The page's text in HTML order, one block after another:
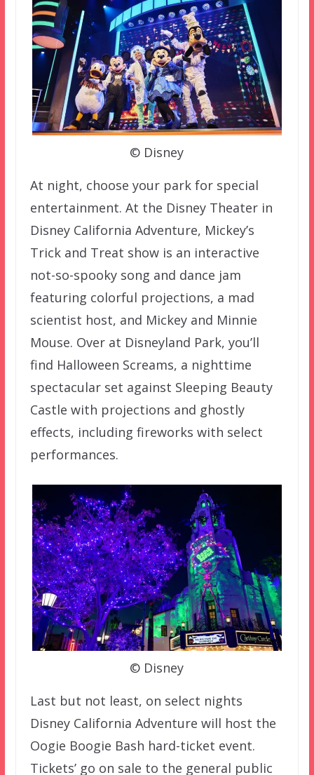
© Disney
At night, choose your park for special
entertainment. At the Disney Theater in
Disney California Adventure, Mickey’s
Trick and Treat show is an interactive
not-so-spooky song and dance jam
featuring colorful projections, a mad
scientist host, and Mickey and Minnie
Mouse. Over at Disneyland Park, you’ll
find Halloween Screams, a nighttime
spectacular set against Sleeping Beauty
Castle with projections and ghostly
effects, including fireworks with select
performances.
© Disney
Last but not least, on select nights
Disney California Adventure will host the
Oogie Boogie Bash hard-ticket event.
Tickets’ go on sale to the general public